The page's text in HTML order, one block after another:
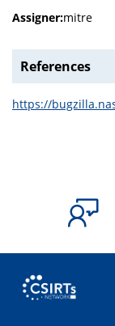
Assigner:mitre
References
https://